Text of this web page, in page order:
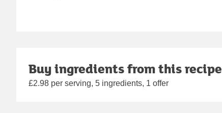
Buy ingredients from this recipe
£2.98 per serving, 5 ingredients, 1 offer